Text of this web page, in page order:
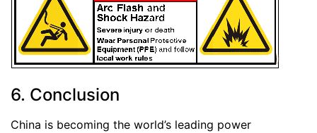
6. Conclusion
China is becoming the world’s leading power